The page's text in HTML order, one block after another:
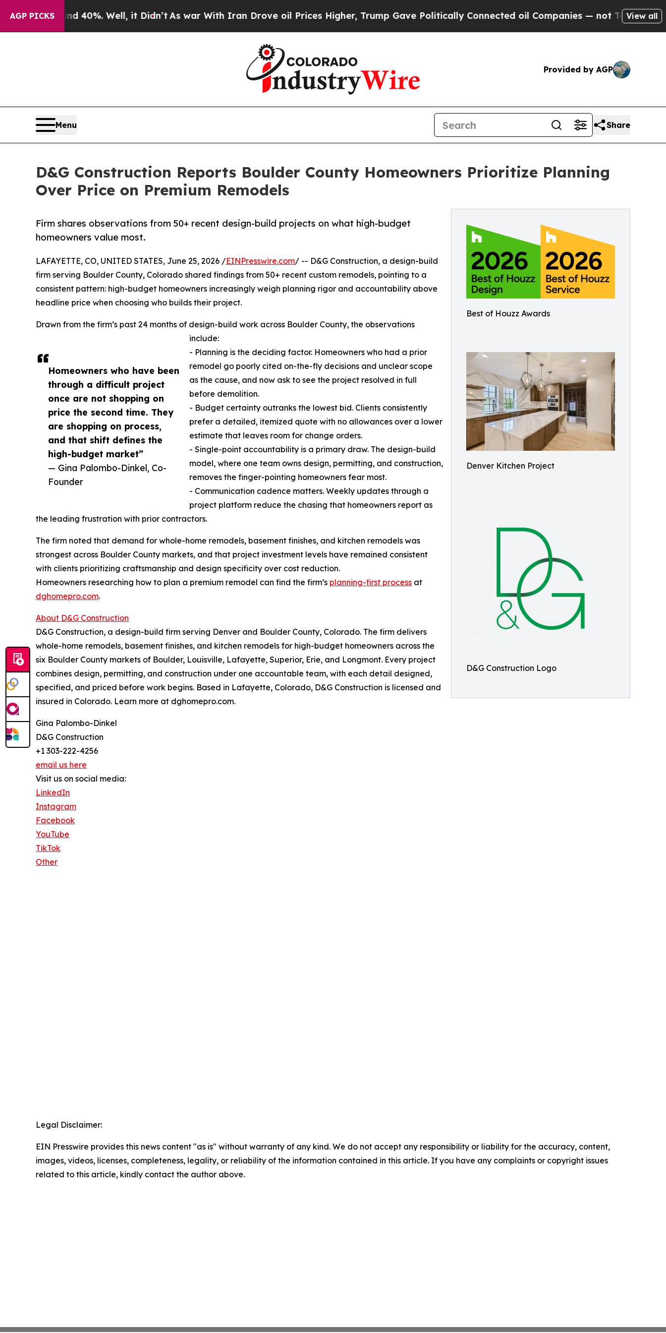
AGP PICKS40%. Well, it Didn’tAs war With Iran Drove oil Prices Higher, Trump Gave Politically Connected oil Companies — not Taxpayers — theView all
Provided by AGP
Menu Share
D&G Construction Reports Boulder County Homeowners Prioritize Planning
Over Price on Premium Remodels
Best of Houzz Awards
Denver Kitchen Project
D&G Construction Logo
Firm shares observations from 50+ recent design-build projects on what high-budget
homeowners value most.
Homeowners who have been
through a difficult project
once are not shopping on
price the second time. They
are shopping on process,
and that shift defines the
high-budget market”
— Gina Palombo-Dinkel, Co-
Founder
LAFAYETTE, CO, UNITED STATES, June 25, 2026 /EINPresswire.com/ -- D&G Construction, a design-build
firm serving Boulder County, Colorado shared findings from 50+ recent custom remodels, pointing to a
consistent pattern: high-budget homeowners increasingly weigh planning rigor and accountability above
headline price when choosing who builds their project.
Drawn from the firm’s past 24 months of design-build work across Boulder County, the observations
include:
- Planning is the deciding factor. Homeowners who had a prior
remodel go poorly cited on-the-fly decisions and unclear scope
as the cause, and now ask to see the project resolved in full
before demolition.
- Budget certainty outranks the lowest bid. Clients consistently
prefer a detailed, itemized quote with no allowances over a lower
estimate that leaves room for change orders.
- Single-point accountability is a primary draw. The design-build
model, where one team owns design, permitting, and construction,
removes the finger-pointing homeowners fear most.
- Communication cadence matters. Weekly updates through a
project platform reduce the chasing that homeowners report as
the leading frustration with prior contractors.
The firm noted that demand for whole-home remodels, basement finishes, and kitchen remodels was
strongest across Boulder County markets, and that project investment levels have remained consistent
with clients prioritizing craftsmanship and design specificity over cost reduction.
Homeowners researching how to plan a premium remodel can find the firm’s planning-first process at
dghomepro.com.
About D&G Construction
D&G Construction, a design-build firm serving Denver and Boulder County, Colorado. The firm delivers
whole-home remodels, basement finishes, and kitchen remodels for high-budget homeowners across the
six Boulder County markets of Boulder, Louisville, Lafayette, Superior, Erie, and Longmont. Every project
combines design, permitting, and construction under one accountable team, with each detail designed,
specified, and priced before work begins. Based in Lafayette, Colorado, D&G Construction is licensed and
insured in Colorado. Learn more at dghomepro.com.
Gina Palombo-Dinkel
D&G Construction
+1 303-222-4256
email us here
Visit us on social media:
LinkedIn
Instagram
Facebook
YouTube
TikTok
Other
Legal Disclaimer:
EIN Presswire provides this news content "as is" without warranty of any kind. We do not accept any responsibility or liability for the accuracy, content,
images, videos, licenses, completeness, legality, or reliability of the information contained in this article. If you have any complaints or copyright issues
related to this article, kindly contact the author above.